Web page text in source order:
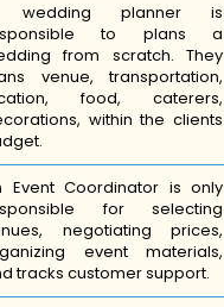
wedding planner is
to plans a
from scratch. They
venue, transportation,
food, caterers,
within the clients
Event Coordinator is only
for selecting
negotiating prices,
event materials,
tracks customer support.